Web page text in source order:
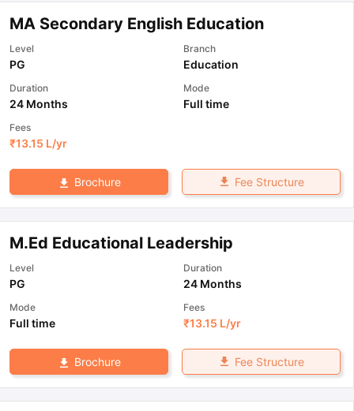
MA Secondary English Education
Level
PG
Branch
Education
Duration
24 Months
Mode
Full time
Fees
₹13.15 L/yr
Brochure Fee Structure
M.Ed Educational Leadership
Level
PG
Duration
24 Months
Mode
Full time
Fees
₹13.15 L/yr
Brochure Fee Structure